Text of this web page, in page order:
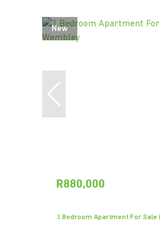
New
R880,000
3 Bedroom Apartment For Sale